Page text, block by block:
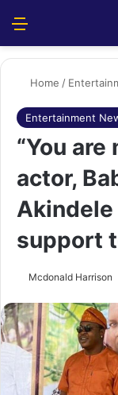
Home /
Entertainment
“You are
actor,
support
Mcdonald Harrison